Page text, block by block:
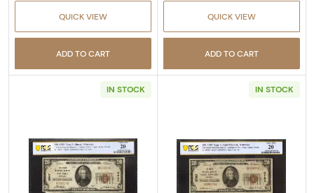
QUICK VIEW
ADD TO CART
QUICK VIEW
ADD TO CART
IN STOCK
Read more about$20 1929 small brown seal.
IN STOCK
Read more